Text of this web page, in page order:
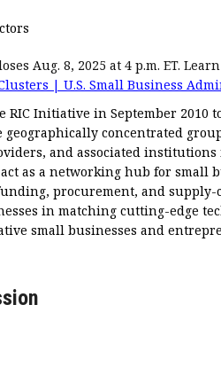
Aug. 8, 2025 at 4 p.m. ET.
| U.S. Small Business
RIC Initiative in September 2010
concentrated
and associated
as a networking hub for small
procurement, and
in matching cutting-edge
small businesses and